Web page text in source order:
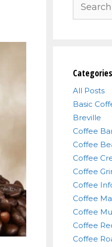
for:
Categories
All Posts
Basic
Breville
Coffee
Coffee
Coffee
Coffee
Coffee
Coffee
Coffee
Coffee
Coffee